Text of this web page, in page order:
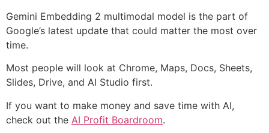
Gemini Embedding 2 multimodal model is the part of
Google’s latest update that could matter the most over
time.
Most people will look at Chrome, Maps, Docs, Sheets,
Slides, Drive, and AI Studio first.
If you want to make money and save time with AI,
check out the AI Profit Boardroom.